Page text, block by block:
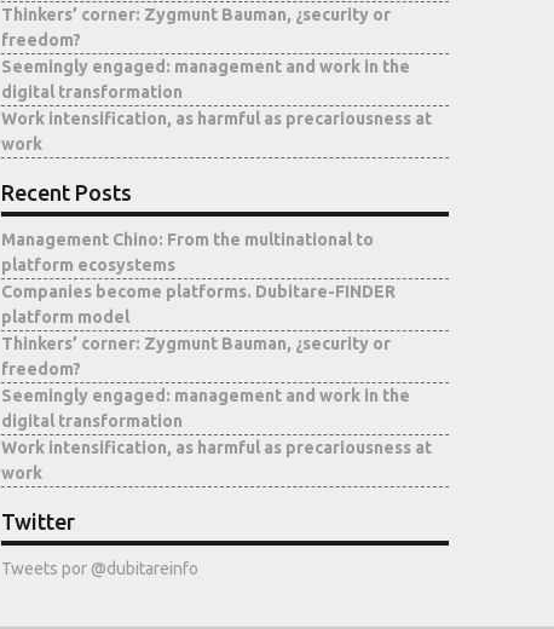
Thinkers’ corner: Zygmunt Bauman, ¿security or
freedom?
Seemingly engaged: management and work in the
digital transformation
Work intensification, as harmful as precariousness at
work
Recent Posts
Management Chino: From the multinational to
platform ecosystems
Companies become platforms. Dubitare-FINDER
platform model
Thinkers’ corner: Zygmunt Bauman, ¿security or
freedom?
Seemingly engaged: management and work in the
digital transformation
Work intensification, as harmful as precariousness at
work
Twitter
Tweets por @dubitareinfo